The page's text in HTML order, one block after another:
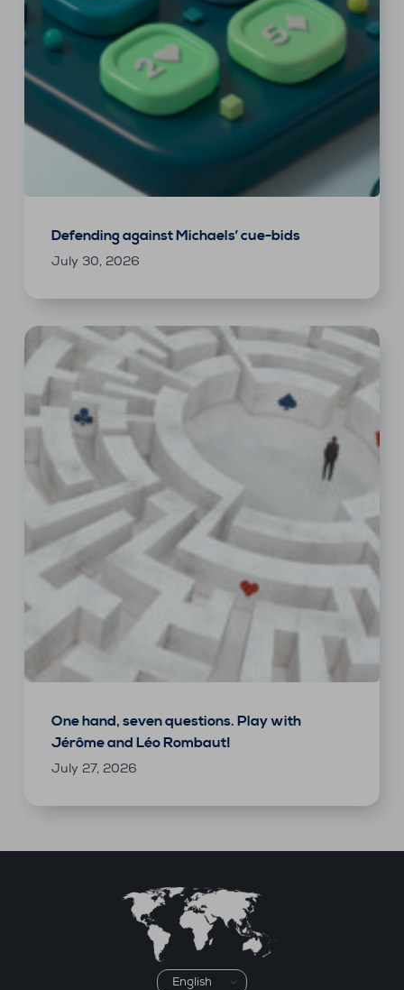
Defending against Michaels’ cue-bids
July 30, 2026
One hand, seven questions. Play with
Jérôme and Léo Rombaut!
July 27, 2026
Choose